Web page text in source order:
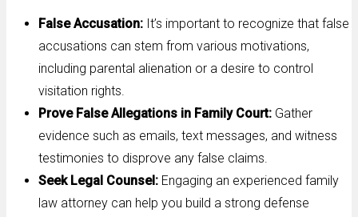
False Accusation: It’s important to recognize that false
accusations can stem from various motivations,
including parental alienation or a desire to control
visitation rights.
Prove False Allegations in Family Court: Gather
evidence such as emails, text messages, and witness
testimonies to disprove any false claims.
Seek Legal Counsel: Engaging an experienced family
law attorney can help you build a strong defense